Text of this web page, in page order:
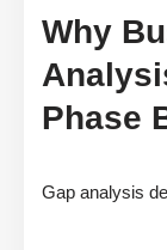
Why
Phase
Gap analysis